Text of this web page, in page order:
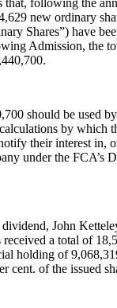
that, following the
new ordinary
Shares”) have
Admission, the
should be used
by which
their interest in,
under the FCA’s
dividend, John
received a total of
holding of
cent. of the issued